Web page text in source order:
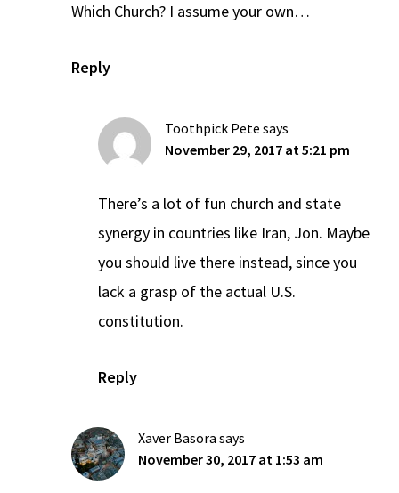
Which Church? I assume your own…
Reply
Toothpick Pete says
November 29, 2017 at 5:21 pm
There’s a lot of fun church and state
synergy in countries like Iran, Jon. Maybe
you should live there instead, since you
lack a grasp of the actual U.S.
constitution.
Reply
Xaver Basora says
November 30, 2017 at 1:53 am